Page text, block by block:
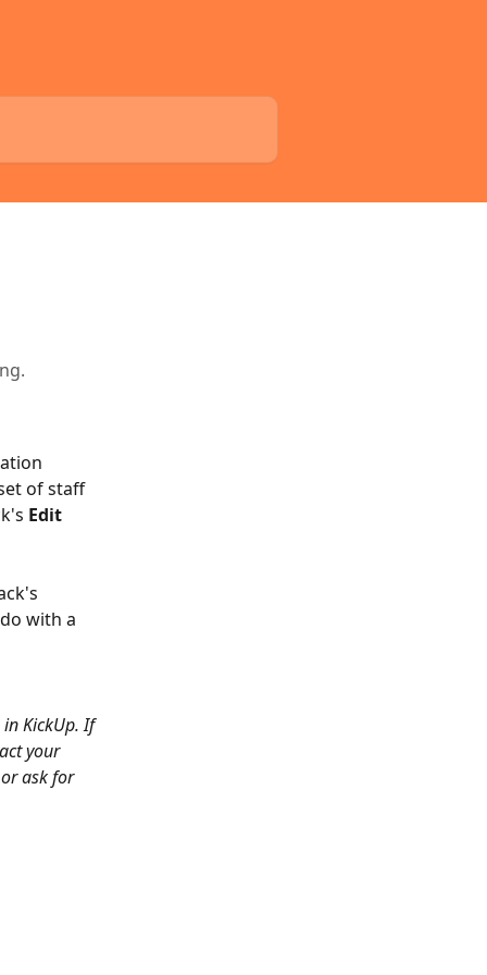
of staff
Edit
with a
in KickUp. If
your
ask for